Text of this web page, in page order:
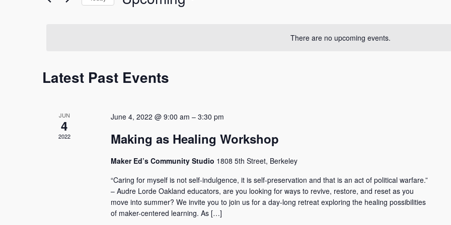
There are no upcoming events.
Navigation
Latest Past Events
JUN
4
2022
June 4, 2022 @ 9:00 am – 3:30 pm
Making as Healing Workshop
Maker Ed’s Community Studio 1808 5th Street, Berkeley
“Caring for myself is not self-indulgence, it is self-preservation and that is an act of political warfare.”
– Audre Lorde Oakland educators, are you looking for ways to revive, restore, and reset as you
move into summer? We invite you to join us for a day-long retreat exploring the healing possibilities
of maker-centered learning. As […]